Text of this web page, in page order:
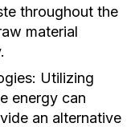
throughout the
material
Utilizing
energy can
an alternative